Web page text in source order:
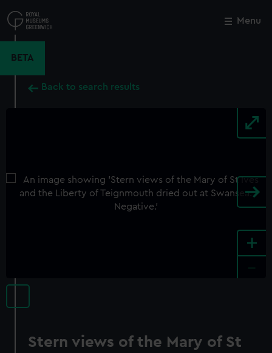
to
main
Menu
BETA
Back to search results
+
Stern views of the Mary of St
Close